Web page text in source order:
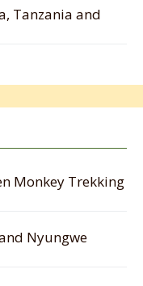
Tanzania and
Monkey Trekking
Nyungwe